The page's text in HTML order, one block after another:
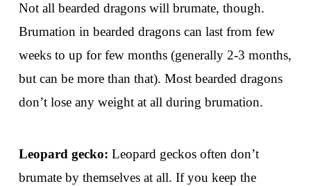
Not all bearded dragons will brumate, though.
Brumation in bearded dragons can last from few
weeks to up for few months (generally 2-3 months,
but can be more than that). Most bearded dragons
don’t lose any weight at all during brumation.
Leopard gecko: Leopard geckos often don’t
brumate by themselves at all. If you keep the